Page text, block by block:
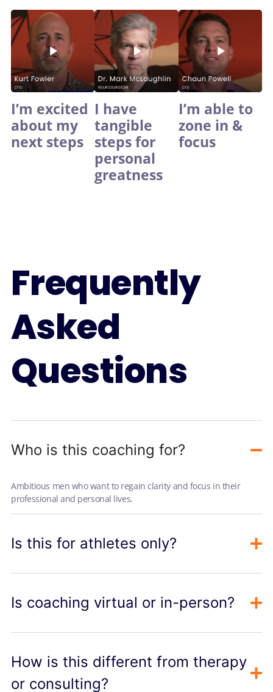
I’m excited
about my
next steps
I have
tangible
steps for
personal
greatness
I’m able to
zone in &
focus
Frequently
Asked
Questions
Who is this coaching for?
Ambitious men who want to regain clarity and focus in their
professional and personal lives.
Is this for athletes only?
Is coaching virtual or in-person?
How is this different from therapy
or consulting?